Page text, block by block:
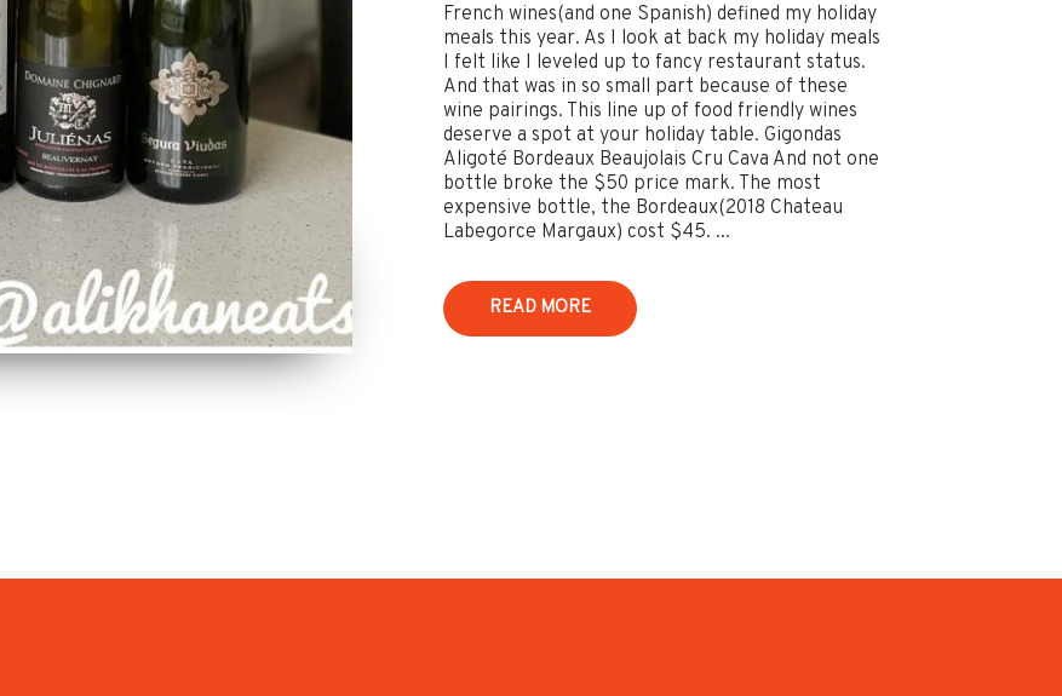
French wines(and one Spanish) defined my holiday
meals this year. As I look at back my holiday meals
I felt like I leveled up to fancy restaurant status.
And that was in so small part because of these
wine pairings. This line up of food friendly wines
deserve a spot at your holiday table. Gigondas
Aligoté Bordeaux Beaujolais Cru Cava And not one
bottle broke the $50 price mark. The most
expensive bottle, the Bordeaux(2018 Chateau
Labegorce Margaux) cost $45. ...
READ MORE